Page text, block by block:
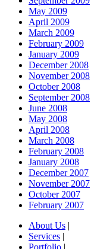
May 2009
April 2009
March 2009
February 2009
January 2009
December 2008
November 2008
October 2008
September 2008
June 2008
May 2008
April 2008
March 2008
February 2008
January 2008
December 2007
November 2007
October 2007
February 2007
About Us |
Services |